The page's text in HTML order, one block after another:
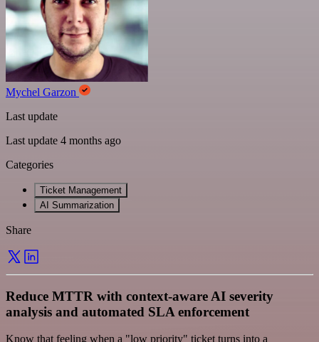
Mychel Garzon
Last update
Last update 4 months ago
Categories
Ticket Management
AI Summarization
Share
Reduce MTTR with context-aware AI severity
analysis and automated SLA enforcement
Know that feeling when a "low priority" ticket turns into a